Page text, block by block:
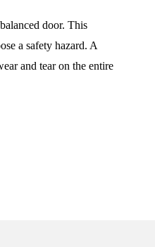
door. This
a safety hazard. A
and tear on the entire